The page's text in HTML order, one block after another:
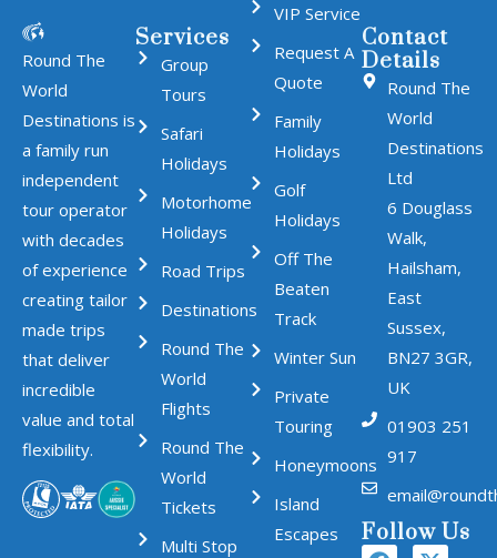
Round The
World
Destinations is
a family run
independent
tour operator
with decades
of experience
creating tailor
made trips
that deliver
incredible
value and total
flexibility.
Services
Group
Tours
Safari
Holidays
Motorhome
Holidays
Road Trips
Destinations
Round The
World
Flights
Round The
World
Tickets
Multi Stop
VIP Service
Request A
Quote
Family
Holidays
Golf
Holidays
Off The
Beaten
Track
Winter Sun
Private
Touring
Honeymoons
Island
Escapes
Contact
Details
Round The
World
Destinations
Ltd
6 Douglass
Walk,
Hailsham,
East
Sussex,
BN27 3GR,
UK
01903 251
917
Follow Us